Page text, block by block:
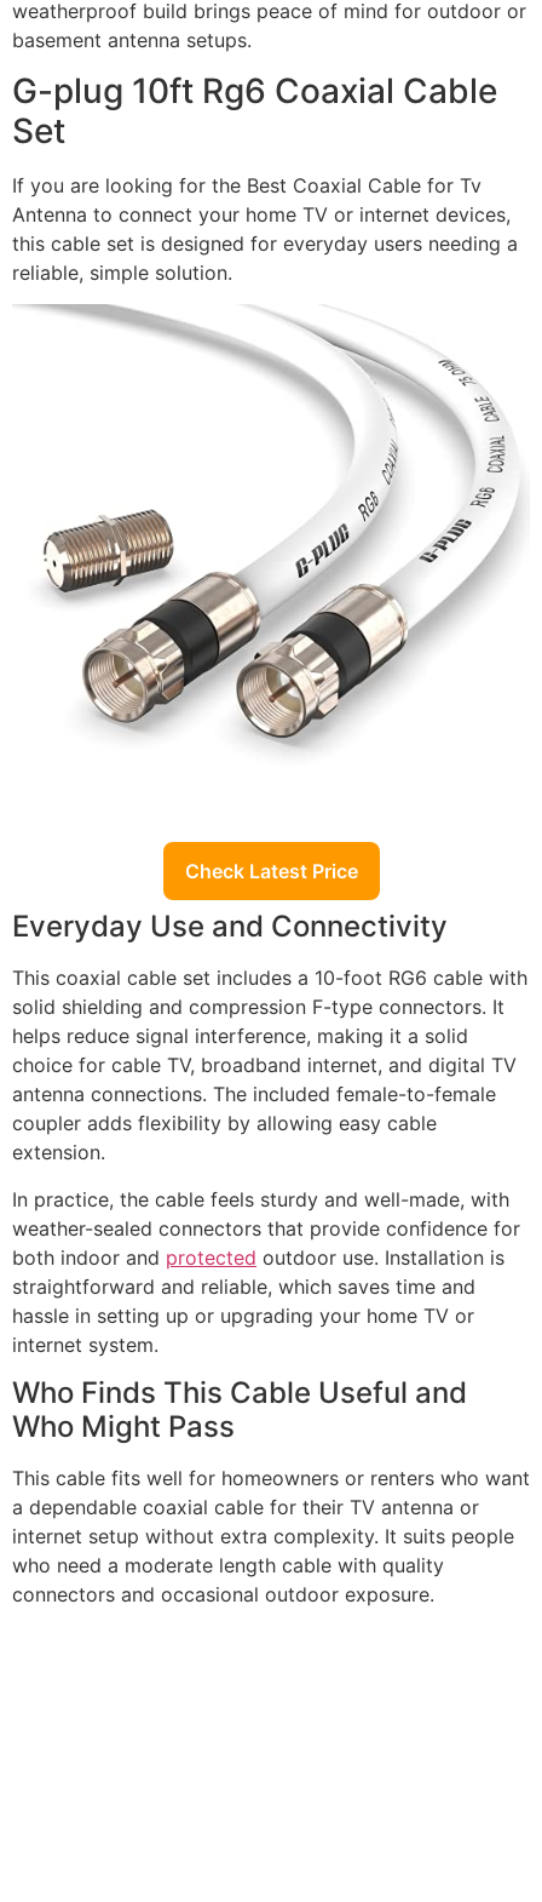
weatherproof build brings peace of mind for outdoor or
basement antenna setups.
G-plug 10ft Rg6 Coaxial Cable
Set
If you are looking for the Best Coaxial Cable for Tv
Antenna to connect your home TV or internet devices,
this cable set is designed for everyday users needing a
reliable, simple solution.
Check Latest Price
Everyday Use and Connectivity
This coaxial cable set includes a 10-foot RG6 cable with
solid shielding and compression F-type connectors. It
helps reduce signal interference, making it a solid
choice for cable TV, broadband internet, and digital TV
antenna connections. The included female-to-female
coupler adds flexibility by allowing easy cable
extension.
In practice, the cable feels sturdy and well-made, with
weather-sealed connectors that provide confidence for
both indoor and protected outdoor use. Installation is
straightforward and reliable, which saves time and
hassle in setting up or upgrading your home TV or
internet system.
Who Finds This Cable Useful and
Who Might Pass
This cable fits well for homeowners or renters who want
a dependable coaxial cable for their TV antenna or
internet setup without extra complexity. It suits people
who need a moderate length cable with quality
connectors and occasional outdoor exposure.